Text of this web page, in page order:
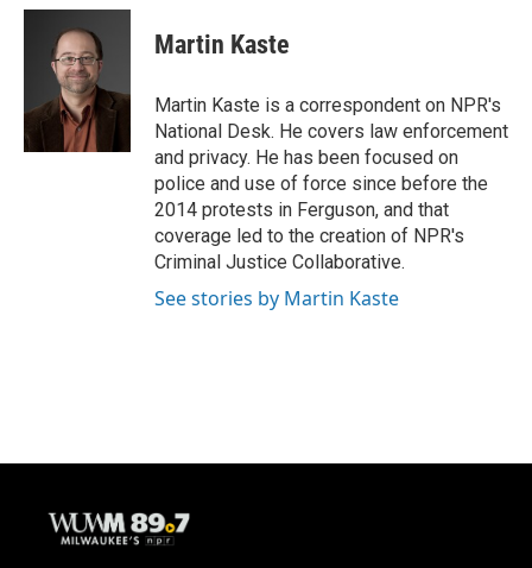
c
k
u
e
s
k
y
i
r
Martin Kaste
Martin Kaste is a correspondent on NPR's
National Desk. He covers law enforcement
and privacy. He has been focused on
police and use of force since before the
2014 protests in Ferguson, and that
coverage led to the creation of NPR's
Criminal Justice Collaborative.
See stories by Martin Kaste